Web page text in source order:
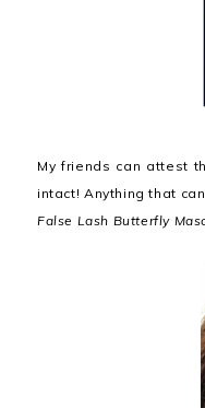
My friends can attest
intact! Anything that
False Lash Butterfly